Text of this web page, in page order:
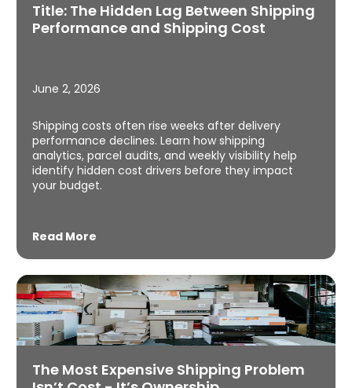
Title: The Hidden Lag Between Shipping
Performance and Shipping Cost
June 2, 2026
Shipping costs often rise weeks after delivery
performance declines. Learn how shipping
analytics, parcel audits, and weekly visibility help
identify hidden cost drivers before they impact
your budget.
Read More
The Most Expensive Shipping Problem